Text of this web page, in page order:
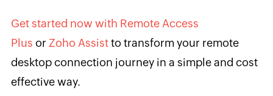
Get started now with Remote Access
Plus or Zoho Assistto transform your remote
desktop connection journey in a simple and cost
effective way.